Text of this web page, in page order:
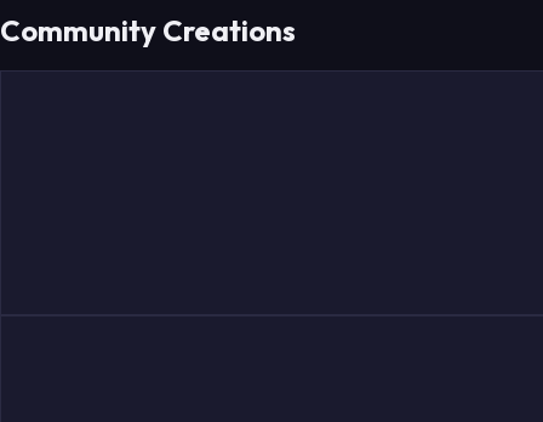
Community Creations